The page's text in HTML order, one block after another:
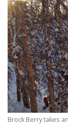
Brock Berry takes